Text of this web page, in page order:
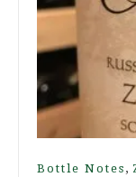
Bottle Notes ,